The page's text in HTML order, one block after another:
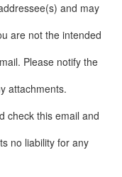
and may
are not the intended
Please notify the
attachments.
check this email and
no liability for any